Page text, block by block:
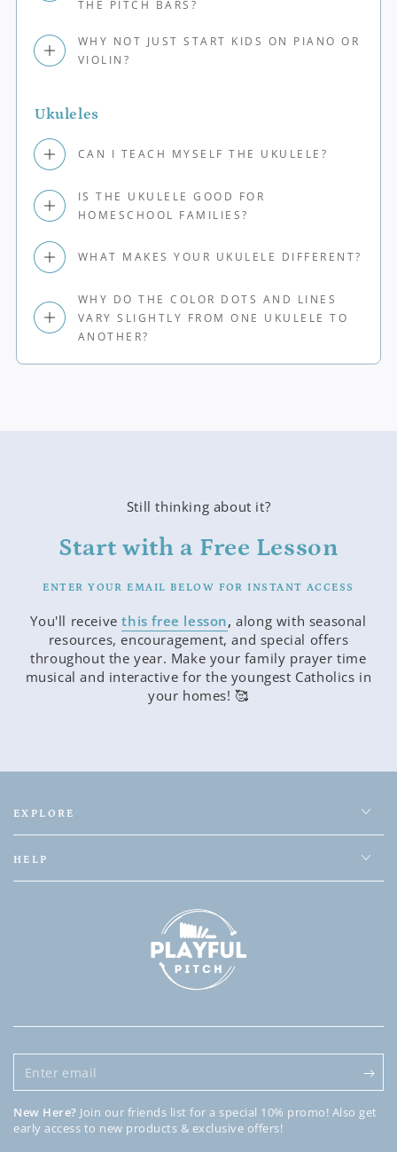
THE PITCH BARS?
WHY NOT JUST START KIDS ON PIANO OR
VIOLIN?
Ukuleles
CAN I TEACH MYSELF THE UKULELE?
IS THE UKULELE GOOD FOR
HOMESCHOOL FAMILIES?
WHAT MAKES YOUR UKULELE DIFFERENT?
WHY DO THE COLOR DOTS AND LINES
VARY SLIGHTLY FROM ONE UKULELE TO
ANOTHER?
Still thinking about it?
Start with a Free Lesson
ENTER YOUR EMAIL BELOW FOR INSTANT ACCESS
You'll receivethis free lesson, along with seasonal
resources, encouragement, and special offers
throughout the year. Make your family prayer time
musical and interactive for the youngest Catholics in
your homes! 🥰
EXPLORE
HELP
Enter
email
New Here? Join our friends list for a special 10% promo! Also get
early access to new products & exclusive offers!